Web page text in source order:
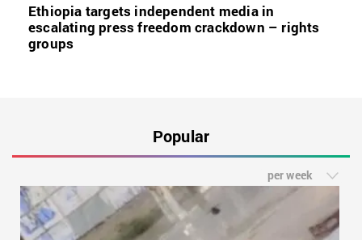
Ethiopia targets independent media in
escalating press freedom crackdown – rights
groups
Popular
per week